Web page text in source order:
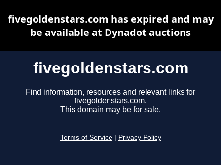
fivegoldenstars.com
Find information, resources and relevant links for
fivegoldenstars.com.
This domain may be for sale.
Terms of Service Privacy Policy
fivegoldenstars.com has expired and may
be available at Dynadot auctions